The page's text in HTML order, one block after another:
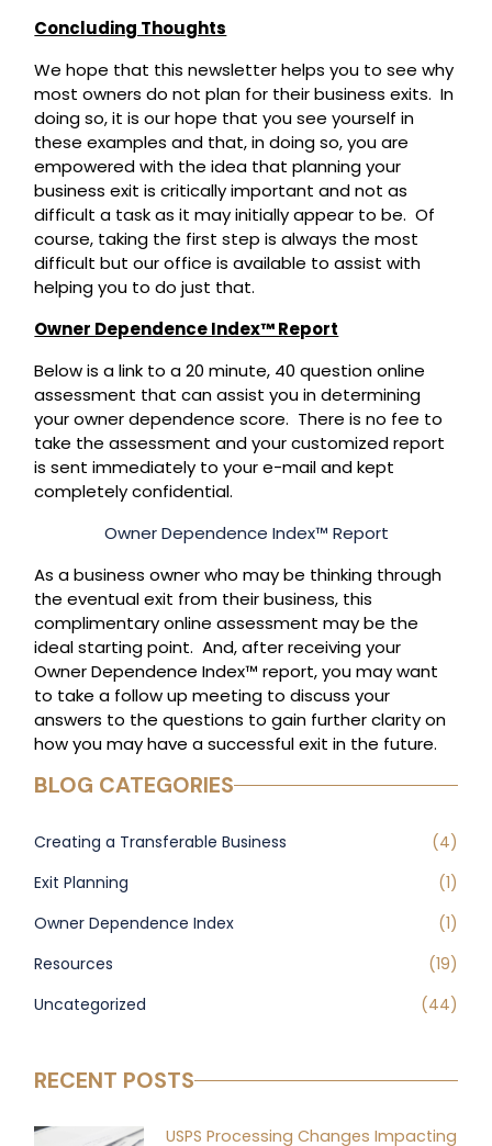
Concluding Thoughts
We hope that this newsletter helps you to see why
most owners do not plan for their business exits. In
doing so, it is our hope that you see yourself in
these examples and that, in doing so, you are
empowered with the idea that planning your
business exit is critically important and not as
difficult a task as it may initially appear to be. Of
course, taking the first step is always the most
difficult but our office is available to assist with
helping you to do just that.
Owner Dependence Index™ Report
Below is a link to a 20 minute, 40 question online
assessment that can assist you in determining
your owner dependence score. There is no fee to
take the assessment and your customized report
is sent immediately to your e-mail and kept
completely confidential.
Owner Dependence Index™ Report
As a business owner who may be thinking through
the eventual exit from their business, this
complimentary online assessment may be the
ideal starting point. And, after receiving your
Owner Dependence Index™ report, you may want
to take a follow up meeting to discuss your
answers to the questions to gain further clarity on
how you may have a successful exit in the future.
BLOG CATEGORIES
Creating a Transferable Business
(4)
Exit Planning
(1)
Owner Dependence Index
(1)
Resources
(19)
Uncategorized
(44)
RECENT POSTS
USPS Processing Changes Impacting